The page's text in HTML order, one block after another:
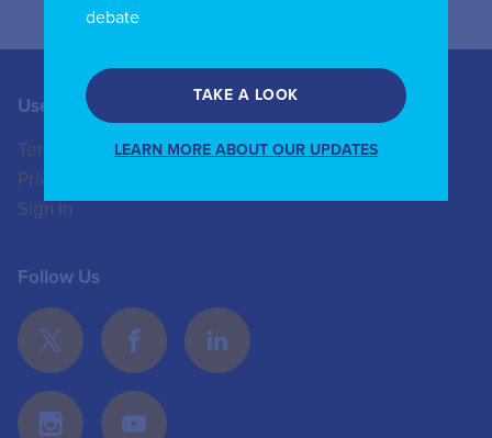
Useful Links
Terms of Use
Privacy Policy
Sign In
Contact us
+44 (0)20 8772 4824
Follow Us
debate
TAKE A LOOK
LEARN MORE ABOUT OUR UPDATES